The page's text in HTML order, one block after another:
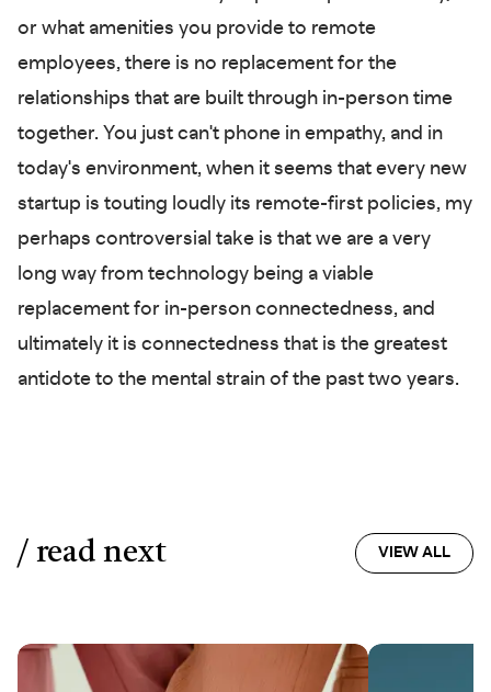
or what amenities you provide to remote
employees, there is no replacement for the
relationships that are built through in-person time
together. You just can't phone in empathy, and in
today's environment, when it seems that every new
startup is touting loudly its remote-first policies, my
perhaps controversial take is that we are a very
long way from technology being a viable
replacement for in-person connectedness, and
ultimately it is connectedness that is the greatest
antidote to the mental strain of the past two years.
/ read next VIEW ALL